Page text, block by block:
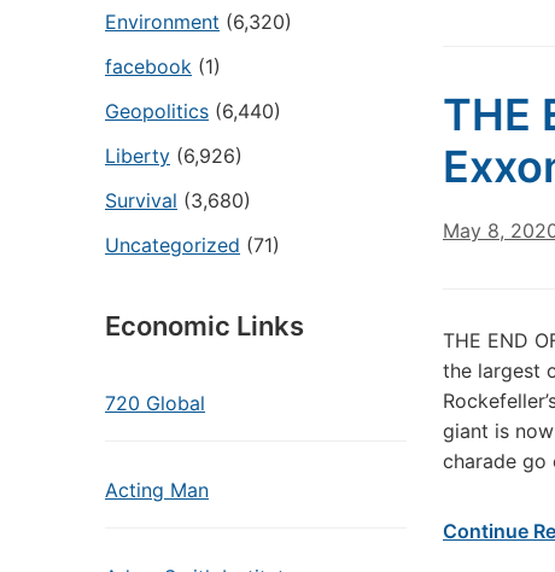
Environment (6,320)
facebook (1)
Geopolitics (6,440)
Liberty (6,926)
Survival (3,680)
Uncategorized (71)
Economic Links
720 Global
Acting Man
THE
May 8,
THE END
the largest
giant is
charade go
Continue